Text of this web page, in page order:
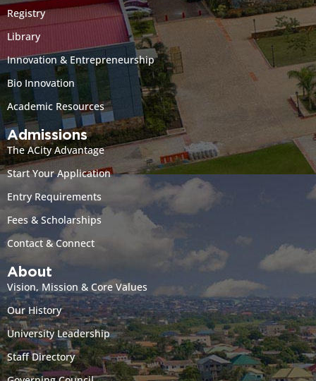
Registry
Library
Innovation & Entrepreneurship
Bio Innovation
Academic Resources
Admissions
The ACity Advantage
Start Your Application
Entry Requirements
Fees & Scholarships
Contact & Connect
About
Vision, Mission & Core Values
Our History
University Leadership
Staff Directory